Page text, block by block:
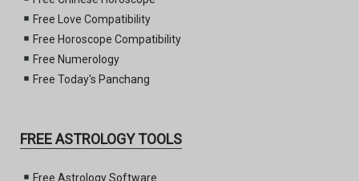
Free Love Compatibility
Free Horoscope Compatibility
Free Numerology
Free Today's Panchang
FREE ASTROLOGY TOOLS
Free Astrology Software